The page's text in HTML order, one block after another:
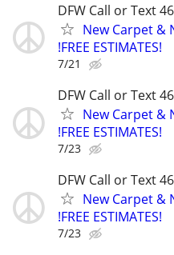
DFW Call or Text
New Carpet &
!FREE ESTIMATES!
7/21
DFW Call or Text
New Carpet &
!FREE ESTIMATES!
7/23
DFW Call or Text
New Carpet &
!FREE ESTIMATES!
7/23